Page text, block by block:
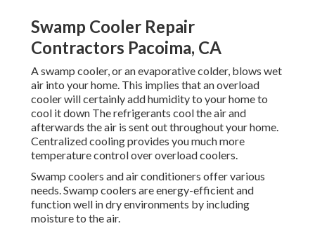
Swamp Cooler Repair
Contractors Pacoima, CA
A swamp cooler, or an evaporative colder, blows wet
air into your home. This implies that an overload
cooler will certainly add humidity to your home to
cool it down The refrigerants cool the air and
afterwards the air is sent out throughout your home.
Centralized cooling provides you much more
temperature control over overload coolers.
Swamp coolers and air conditioners offer various
needs. Swamp coolers are energy-efficient and
function well in dry environments by including
moisture to the air.